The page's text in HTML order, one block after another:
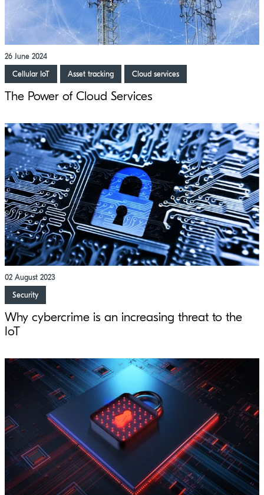
26 June 2024
Cellular IoT
Asset tracking Cloud services
The Power of Cloud Services
02 August 2023
Security
Why cybercrime is an increasing threat to the
IoT